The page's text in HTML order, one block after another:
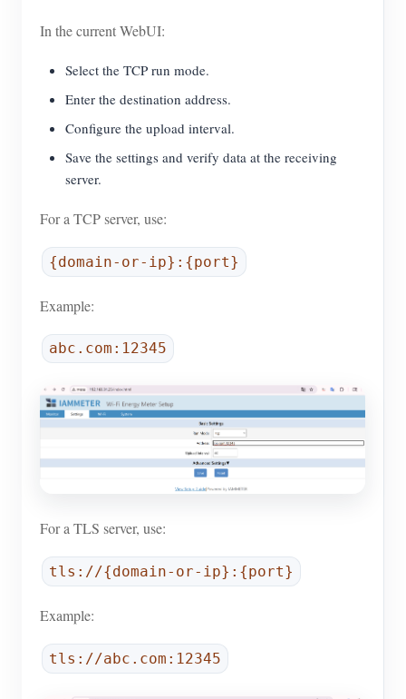
In the current WebUI:
Select the TCP run mode.
Enter the destination address.
Configure the upload interval.
Save the settings and verify data at the receiving
server.
For a TCP server, use:
{domain-or-ip}:{port}
Example:
abc.com:12345
For a TLS server, use:
tls://{domain-or-ip}:{port}
Example:
tls://abc.com:12345